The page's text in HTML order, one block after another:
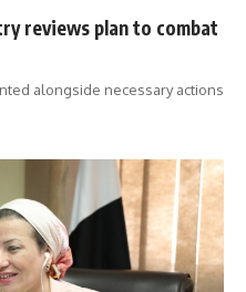
reviews plan to combat
alongside necessary actions